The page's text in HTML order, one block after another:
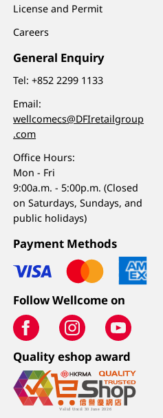
License and Permit
Careers
General Enquiry
Tel:+852 2299 1133
Email:
wellcomecs@DFIretailgroup
.com
Office Hours:
Mon - Fri
9:00a.m. - 5:00p.m. (Closed
on Saturdays, Sundays, and
public holidays)
Payment Methods
Follow Wellcome on
Quality eshop award